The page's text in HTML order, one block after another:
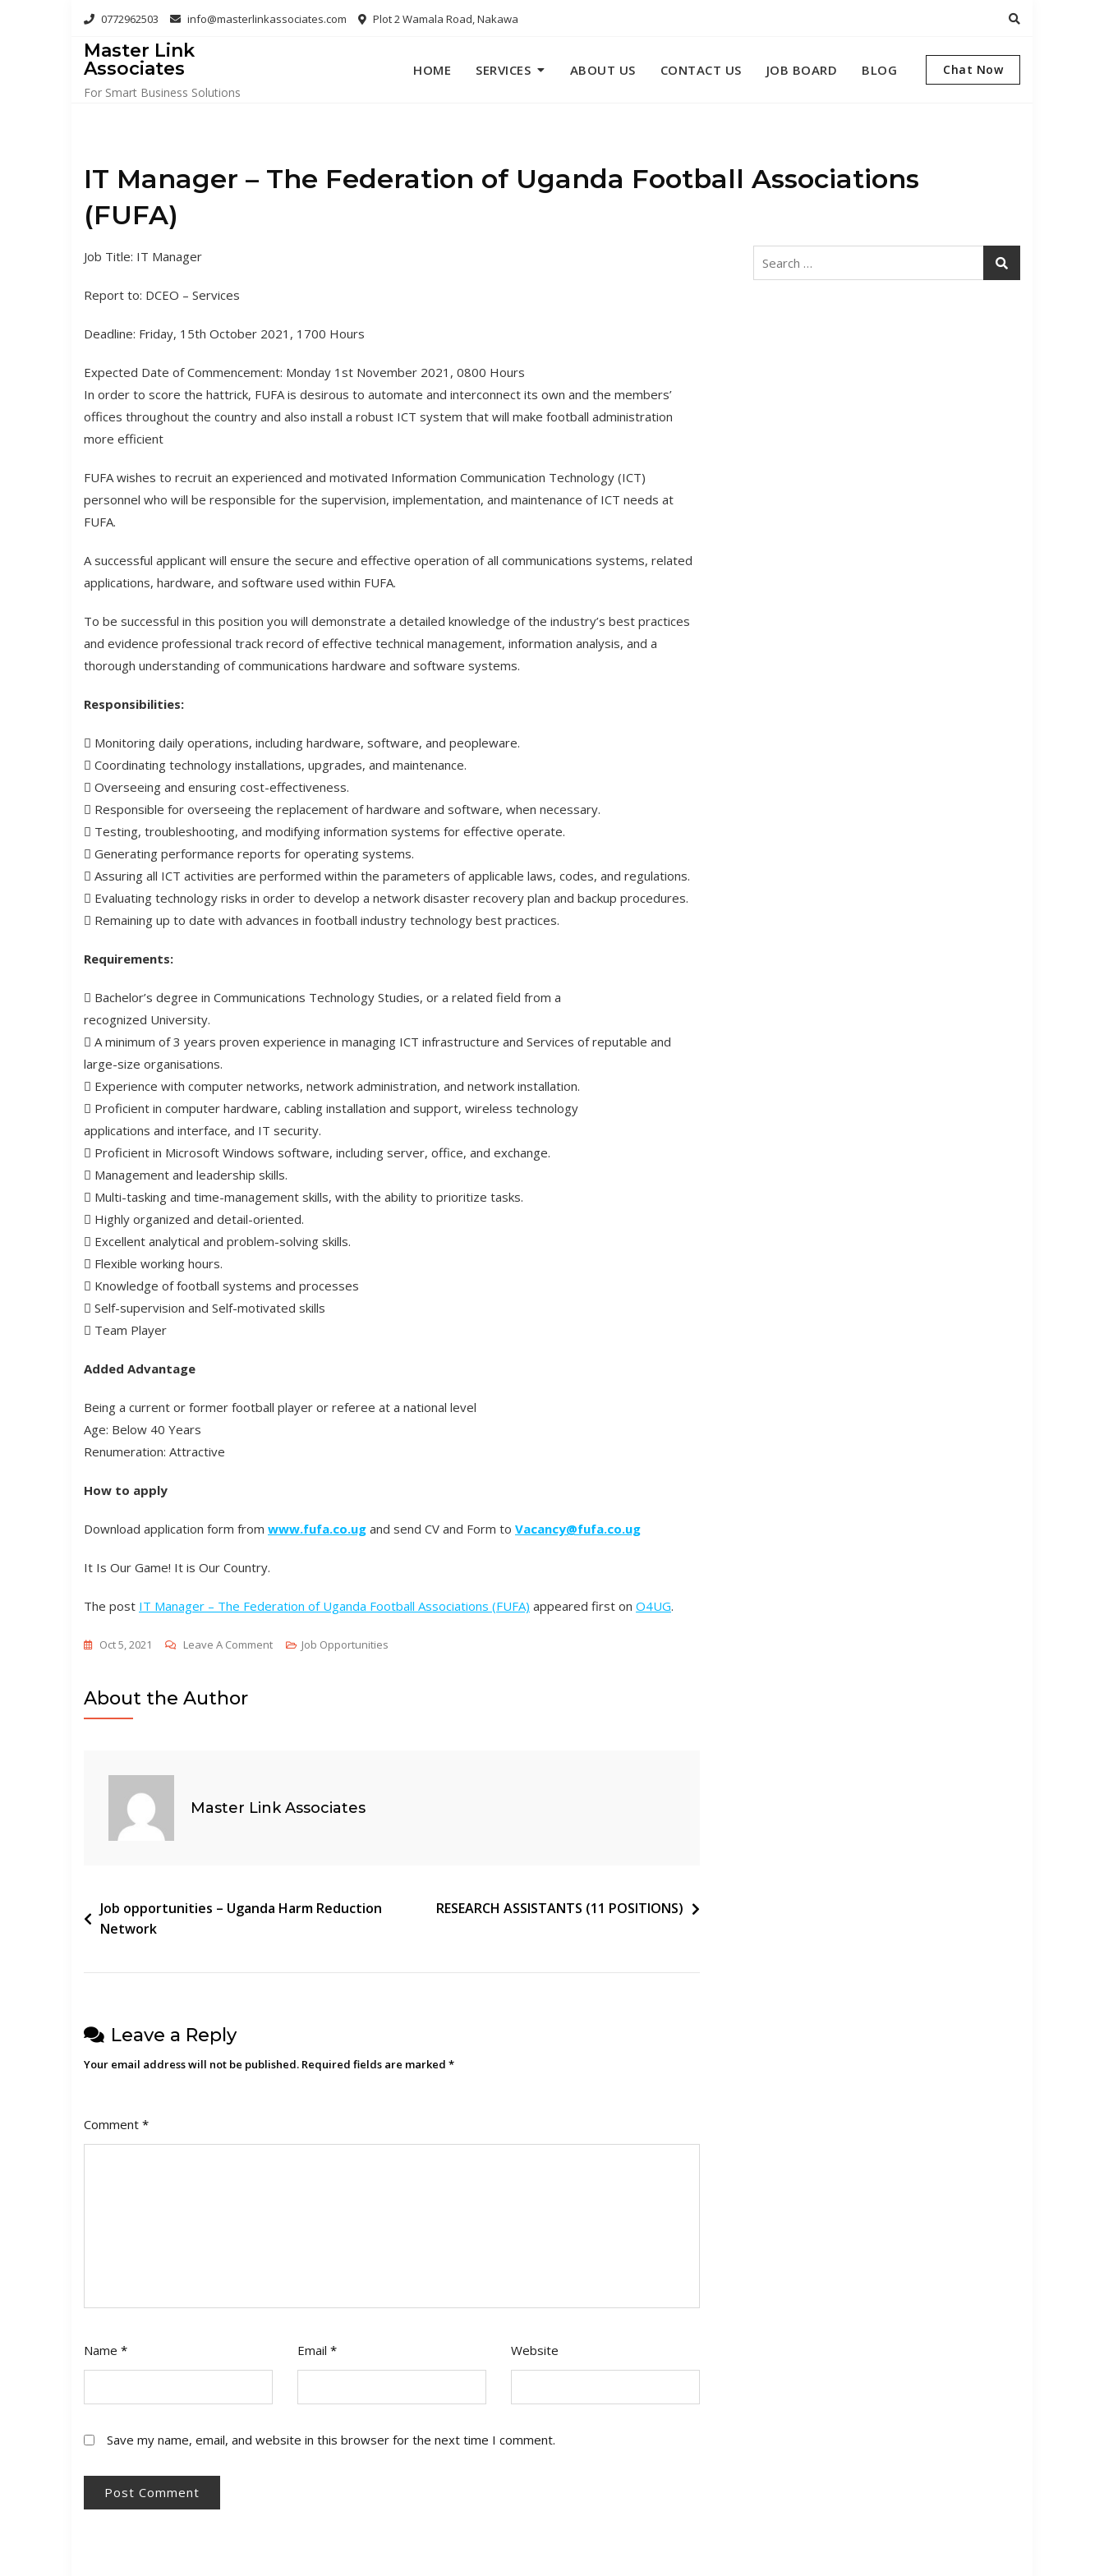
Skip
content
0772962503 info@masterlinkassociates.com Plot 2 Wamala Road, Nakawa
Master Link
Associates
For Smart Business Solutions
HOME SERVICES ABOUT US CONTACT US JOB BOARD BLOG Chat Now
IT Manager – The Federation of Uganda Football Associations
(FUFA)
Job Title: IT Manager
Report to: DCEO – Services
Deadline: Friday, 15th October 2021, 1700 Hours
Expected Date of Commencement: Monday 1st November 2021, 0800 Hours
In order to score the hattrick, FUFA is desirous to automate and interconnect its own and the members’
offices throughout the country and also install a robust ICT system that will make football administration
more efficient
FUFA wishes to recruit an experienced and motivated Information Communication Technology (ICT)
personnel who will be responsible for the supervision, implementation, and maintenance of ICT needs at
FUFA.
A successful applicant will ensure the secure and effective operation of all communications systems, related
applications, hardware, and software used within FUFA.
To be successful in this position you will demonstrate a detailed knowledge of the industry’s best practices
and evidence professional track record of effective technical management, information analysis, and a
thorough understanding of communications hardware and software systems.
Responsibilities:
 Monitoring daily operations, including hardware, software, and peopleware.
 Coordinating technology installations, upgrades, and maintenance.
 Overseeing and ensuring cost-effectiveness.
 Responsible for overseeing the replacement of hardware and software, when necessary.
 Testing, troubleshooting, and modifying information systems for effective operate.
 Generating performance reports for operating systems.
 Assuring all ICT activities are performed within the parameters of applicable laws, codes, and regulations.
 Evaluating technology risks in order to develop a network disaster recovery plan and backup procedures.
 Remaining up to date with advances in football industry technology best practices.
Requirements:
 Bachelor’s degree in Communications Technology Studies, or a related field from a
recognized University.
 A minimum of 3 years proven experience in managing ICT infrastructure and Services of reputable and
large-size organisations.
 Experience with computer networks, network administration, and network installation.
 Proficient in computer hardware, cabling installation and support, wireless technology
applications and interface, and IT security.
 Proficient in Microsoft Windows software, including server, office, and exchange.
 Management and leadership skills.
 Multi-tasking and time-management skills, with the ability to prioritize tasks.
 Highly organized and detail-oriented.
 Excellent analytical and problem-solving skills.
 Flexible working hours.
 Knowledge of football systems and processes
 Self-supervision and Self-motivated skills
 Team Player
Added Advantage
Being a current or former football player or referee at a national level
Age: Below 40 Years
Renumeration: Attractive
How to apply
Download application form from www.fufa.co.ug and send CV and Form to Vacancy@fufa.co.ug
It Is Our Game! It is Our Country.
The post IT Manager – The Federation of Uganda Football Associations (FUFA) appeared first on O4UG.
Oct 5, 2021 Leave A CommentOn
Football
Job Opportunities
About the Author
Master Link Associates
Post
navigation
Job opportunities – Uganda Harm Reduction
Network
RESEARCH ASSISTANTS (11 POSITIONS)
Leave a Reply
Your email address will not be published. Required fields are marked *
Comment *
Name * Email * Website
Save my name, email, and website in this browser for the next time I comment.
Search